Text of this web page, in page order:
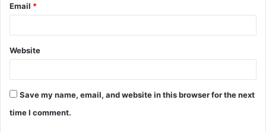
Email *
Website
Save my name, email, and website in this browser for the next
time I comment.